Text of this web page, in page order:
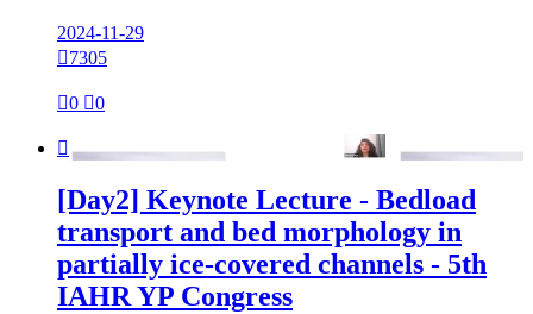
2024-11-29
7305
0 0

[Day2] Keynote Lecture - Bedload
transport and bed morphology in
partially ice-covered channels - 5th
IAHR YP Congress